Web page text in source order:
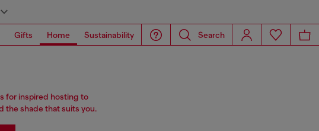
Gifts Home Sustainability Search
for inspired hosting to
the shade that suits you.